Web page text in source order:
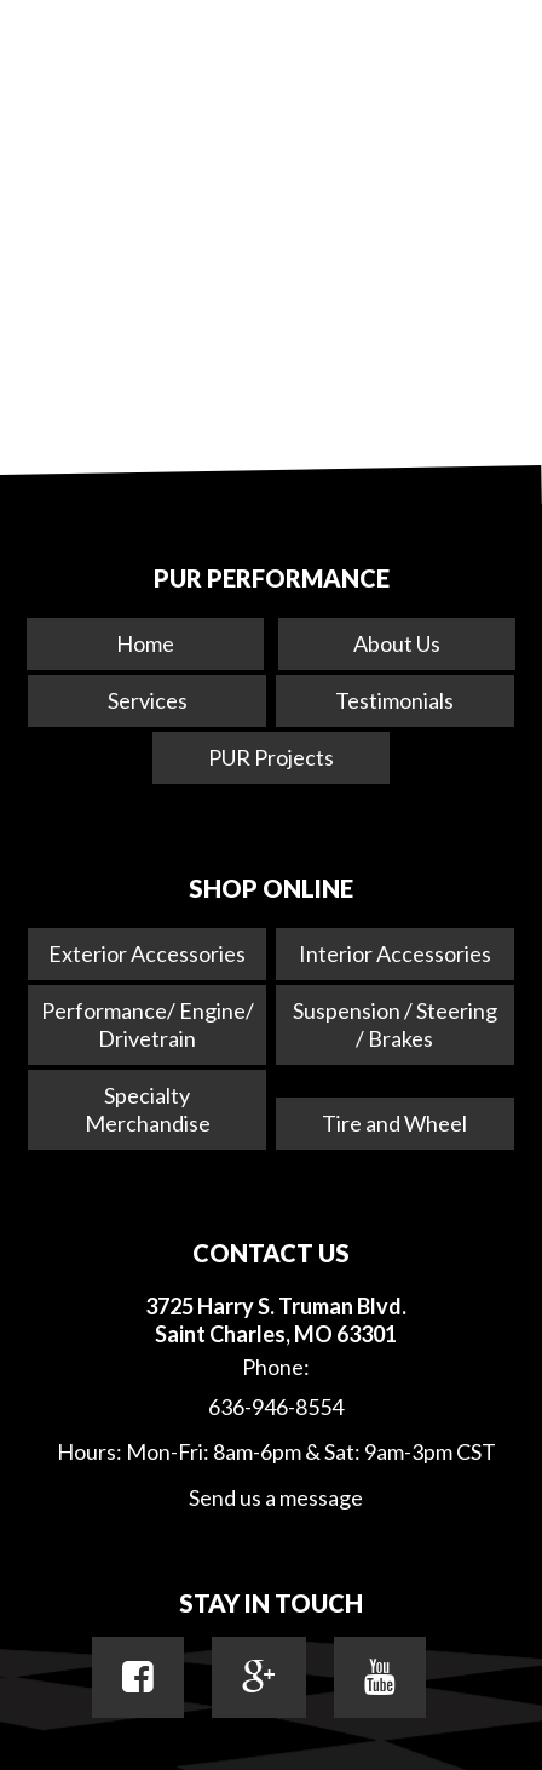
PUR PERFORMANCE
Home About Us
Services Testimonials
PUR Projects
SHOP ONLINE
Exterior Accessories Interior Accessories
Performance/ Engine/
Drivetrain
Suspension / Steering
/ Brakes
Specialty
Merchandise
Tire and Wheel
CONTACT US
3725 Harry S. Truman Blvd.
Saint Charles, MO 63301
Phone:
636-946-8554
Hours: Mon-Fri: 8am-6pm & Sat: 9am-3pm CST
Send us a message
STAY IN TOUCH